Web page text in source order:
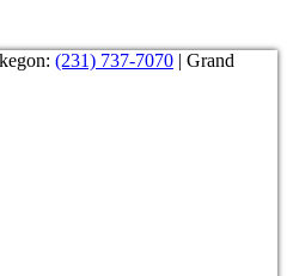
(231) 737-7070 | Grand